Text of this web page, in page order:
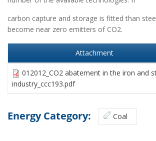
carbon capture and storage is fitted than
become near zero emitters of CO2.
Attachment
012012_CO2 abatement in the iron and
industry_ccc193.pdf
Energy Category: Coal